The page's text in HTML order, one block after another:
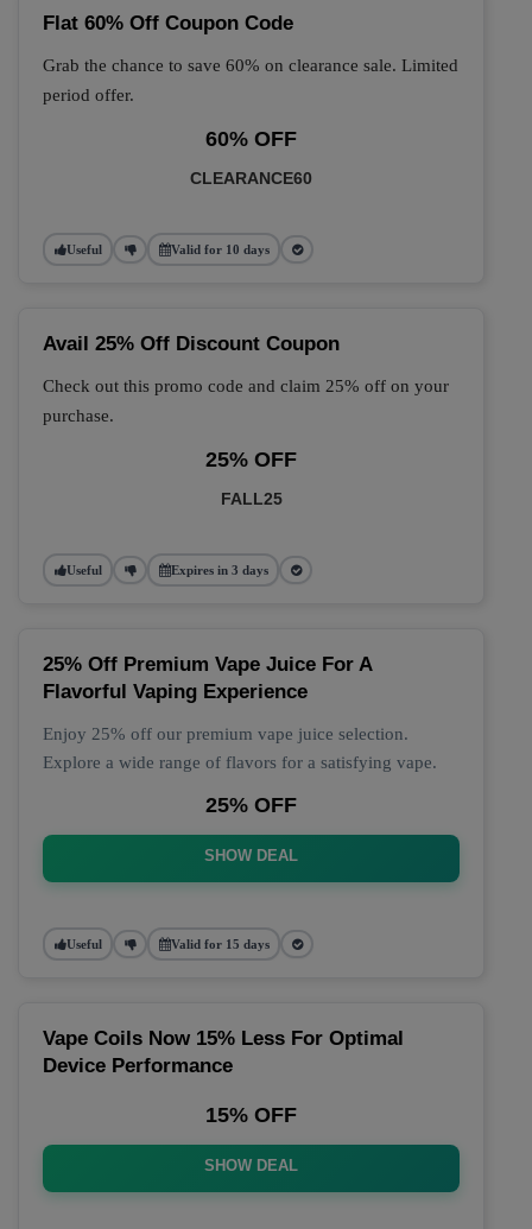
Flat 60% Off Coupon Code
Grab the chance to save 60% on clearance sale. Limited
period offer.
60% OFF
CLEARANCE60
Useful Valid for 10 days
Avail 25% Off Discount Coupon
Check out this promo code and claim 25% off on your
purchase.
25% OFF
FALL25
Useful Expires in 3 days
25% Off Premium Vape Juice For A
Flavorful Vaping Experience
Enjoy 25% off our premium vape juice selection.
Explore a wide range of flavors for a satisfying vape.
25% OFF
SHOW DEAL
Useful Valid for 15 days
Vape Coils Now 15% Less For Optimal
Device Performance
15% OFF
SHOW DEAL